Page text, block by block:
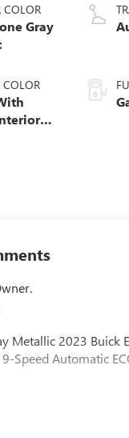
COLOR
Gray
COLOR
Metallic 2023 Buick
Speed Automatic